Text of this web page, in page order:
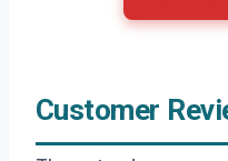
Customer